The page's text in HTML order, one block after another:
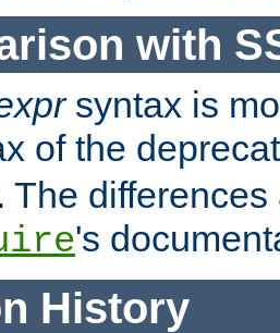
with
syntax is
of the
The
's
History